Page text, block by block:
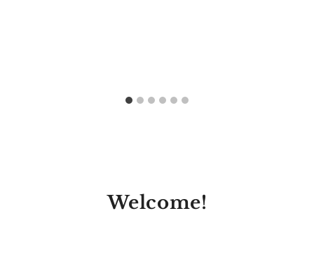
Welcome!